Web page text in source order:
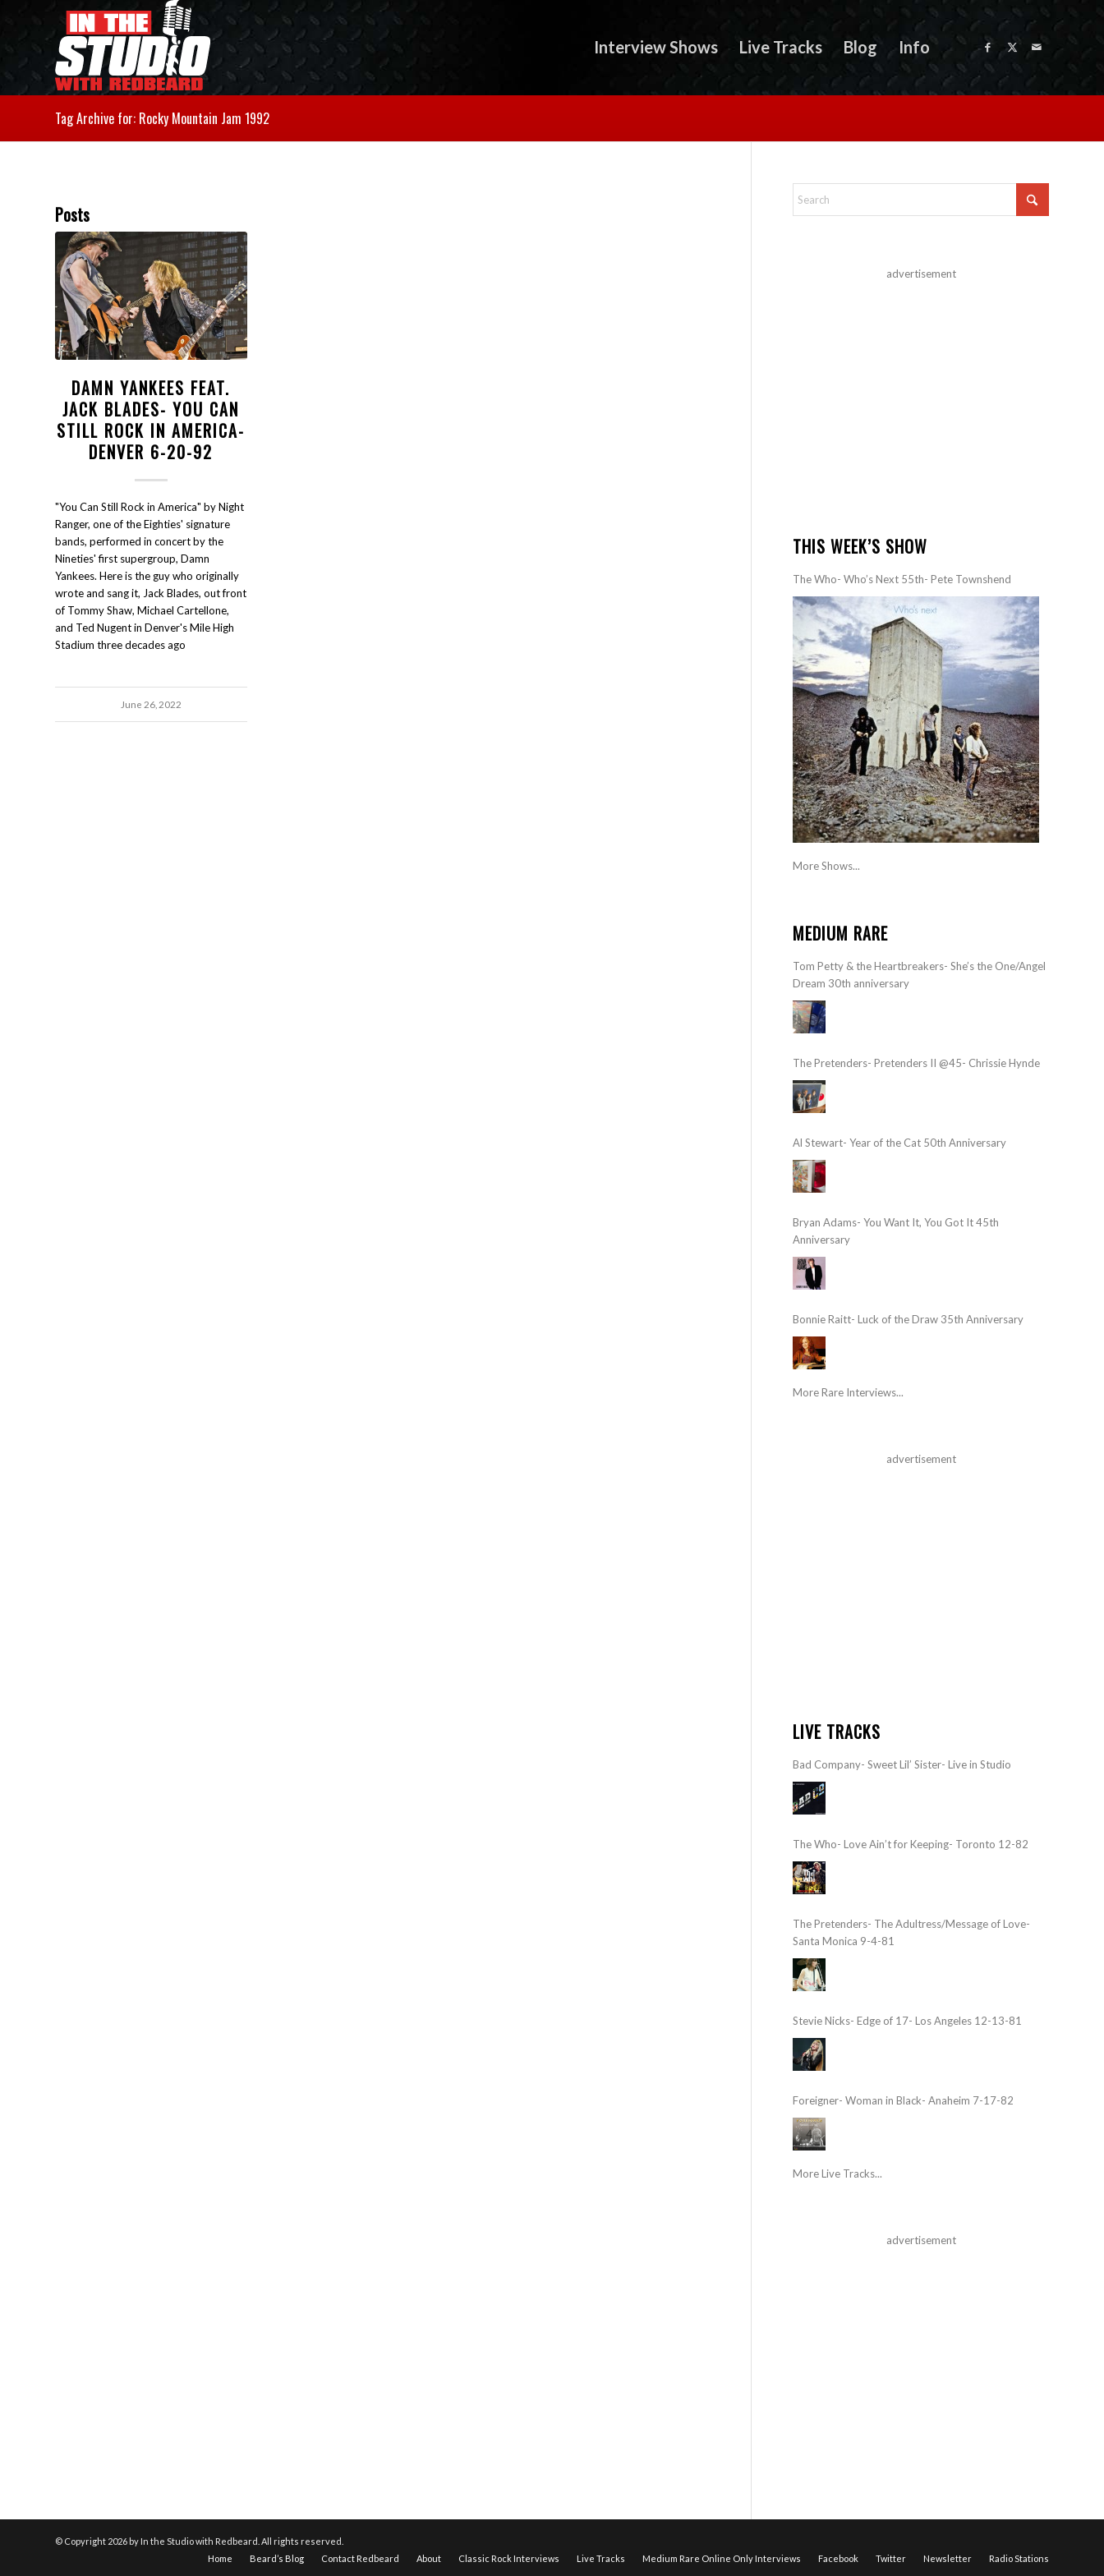
Interview Shows Live Tracks Blog Info
Tag Archive for: Rocky Mountain Jam 1992
Posts
DAMN YANKEES FEAT.
JACK BLADES- YOU CAN
STILL ROCK IN AMERICA-
DENVER 6-20-92
"You Can Still Rock in America" by Night
Ranger, one of the Eighties' signature
bands, performed in concert by the
Nineties' first supergroup, Damn
Yankees. Here is the guy who originally
wrote and sang it, Jack Blades, out front
of Tommy Shaw, Michael Cartellone,
and Ted Nugent in Denver's Mile High
Stadium three decades ago
June 26, 2022
advertisement
THIS WEEK’S SHOW
The Who- Who’s Next 55th- Pete Townshend
More Shows...
MEDIUM RARE
Tom Petty & the Heartbreakers- She’s the One/Angel
Dream 30th anniversary
The Pretenders- Pretenders II @45- Chrissie Hynde
Al Stewart- Year of the Cat 50th Anniversary
Bryan Adams- You Want It, You Got It 45th
Anniversary
Bonnie Raitt- Luck of the Draw 35th Anniversary
More Rare Interviews...
advertisement
LIVE TRACKS
Bad Company- Sweet Lil’ Sister- Live in Studio
The Who- Love Ain’t for Keeping- Toronto 12-82
The Pretenders- The Adultress/Message of Love-
Santa Monica 9-4-81
Stevie Nicks- Edge of 17- Los Angeles 12-13-81
Foreigner- Woman in Black- Anaheim 7-17-82
More Live Tracks...
advertisement
© Copyright 2026 by In the Studio with Redbeard. All rights reserved.
Home
Beard’s Blog Contact Redbeard About Classic Rock Interviews Live Tracks Medium Rare Online Only Interviews Facebook Twitter Newsletter Radio Stations